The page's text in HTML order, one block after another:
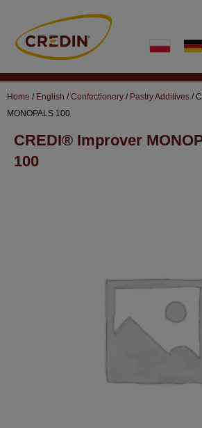
content
Home / English /Confectionery / Pastry Additives /
MONOPALS 100
CREDI® Improver
100